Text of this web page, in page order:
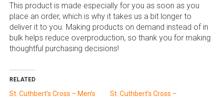
This product is made especially for you as soon as you
place an order, which is why it takes us a bit longer to
deliver it to you. Making products on demand instead of in
bulk helps reduce overproduction, so thank you for making
thoughtful purchasing decisions!
RELATED
St. Cuthbert’s Cross – Men’s
St. Cuthbert’s Cross –